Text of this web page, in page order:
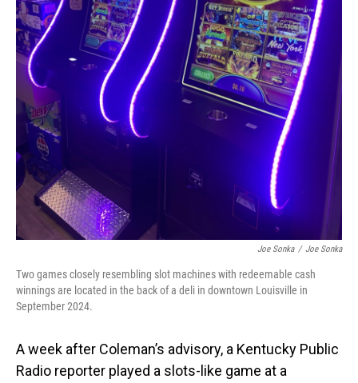
Joe Sonka / Joe Sonka
Two games closely resembling slot machines with redeemable cash
winnings are located in the back of a deli in downtown Louisville in
September 2024.
A week after Coleman’s advisory, a Kentucky Public
Radio reporter played a slots-like game at a